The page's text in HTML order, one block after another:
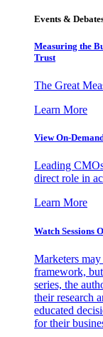
Events &
Measuring the
Trust
The Great
Learn More
View On-
Leading
direct role in
Learn More
Watch Sessions
Marketers
framework,
series, the
their research
educated
for their